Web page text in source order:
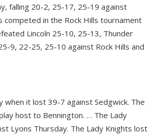
falling 20-2, 25-17, 25-19 against
competed in the Rock Hills tournament
Lincoln 25-10, 25-13, Thunder
9, 22-25, 25-10 against Rock Hills and
it lost 39-7 against Sedgwick. The
host to Bennington. … The Lady
Lyons Thursday. The Lady Knights lost